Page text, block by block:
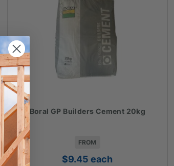
Boral GP Builders Cement 20kg
FROM
$9.45 each